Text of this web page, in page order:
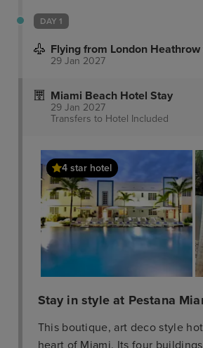
DAY 1
Flying from London
29 Jan 2027
Miami Beach Hotel Stay
29 Jan 2027
Transfers to Hotel Included
4 star hotel
Stay in style at Pestana
This boutique, art deco style